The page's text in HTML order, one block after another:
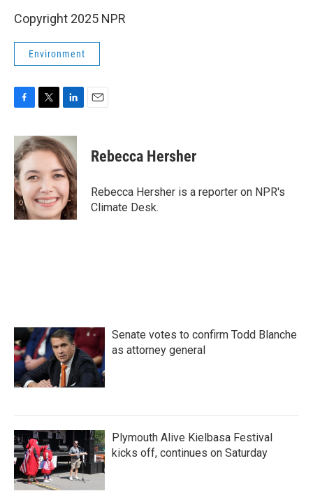
Copyright 2025 NPR
Environment
c
e
b
o
o
k
i
t
e
r
n
k
e
d
I
n
Rebecca Hersher
Rebecca Hersher is a reporter on NPR's
Climate Desk.
Senate votes to confirm Todd Blanche
as attorney general
Plymouth Alive Kielbasa Festival
kicks off, continues on Saturday